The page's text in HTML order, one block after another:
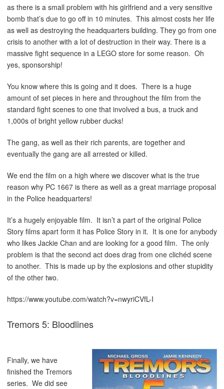
as there is a small problem with his girlfriend and a very sensitive
bomb that’s due to go off in 10 minutes. This almost costs her life
as well as destroying the headquarters building. They go from one
crisis to another with a lot of destruction in their way. There is a
massive fight sequence in a LEGO store for some reason. Oh
yes, sponsorship!
You know where this is going and it does. There is a huge
amount of set pieces in here and throughout the film from the
standard fight scenes to one that involved a bus, a truck and
1,000s of bright yellow rubber ducks!
The gang, as well as their rich parents, are together and
eventually the gang are all arrested or killed.
We end the film on a high where we discover what is the true
reason why PC 1667 is there as well as a great marriage proposal
in the Police headquarters!
It’s a hugely enjoyable film. It isn’t a part of the original Police
Story films apart form it has Police Story in it. It is one for anybody
who likes Jackie Chan and are looking for a good film. The only
problem is that the second act does drag from one clichéd scene
to another. This is made up by the explosions and other stupidity
of the other two.
https://www.youtube.com/watch?v=nwyriCVfL-I
Tremors 5: Bloodlines
Finally, we have
finished the Tremors
series. We did see